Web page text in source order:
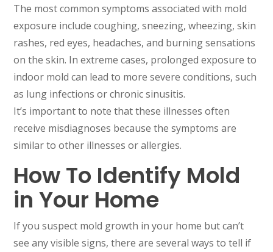
The most common symptoms associated with mold
exposure include coughing, sneezing, wheezing, skin
rashes, red eyes, headaches, and burning sensations
on the skin. In extreme cases, prolonged exposure to
indoor mold can lead to more severe conditions, such
as lung infections or chronic sinusitis.
It’s important to note that these illnesses often
receive misdiagnoses because the symptoms are
similar to other illnesses or allergies.
How To Identify Mold
in Your Home
If you suspect mold growth in your home but can’t
see any visible signs, there are several ways to tell if